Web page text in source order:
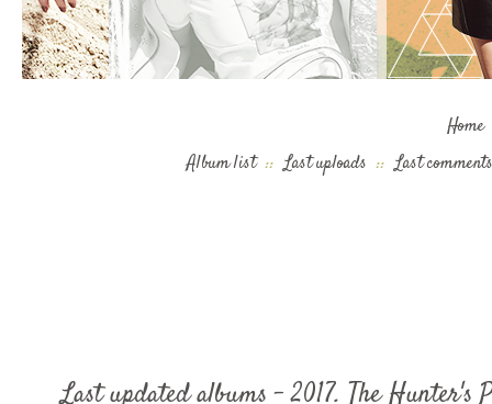
Home
Album list :: Last uploads :: Last comments
Last updated albums - 2017. The Hunter's